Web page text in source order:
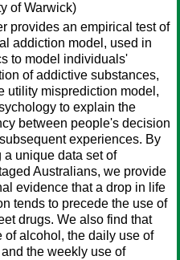
of Warwick)
provides an empirical test of
addiction model, used in
to model individuals'
of addictive substances,
utility misprediction model,
to explain the
between people's decision
experiences. By
a unique data set of
Australians, we provide
evidence that a drop in life
tends to precede the use of
drugs. We also find that
of alcohol, the daily use of
the weekly use of